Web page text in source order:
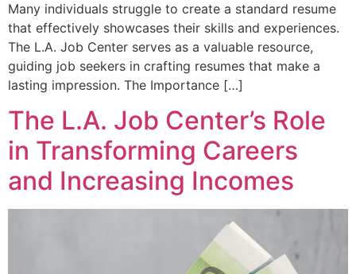
Many individuals struggle to create a standard resume
that effectively showcases their skills and experiences.
The L.A. Job Center serves as a valuable resource,
guiding job seekers in crafting resumes that make a
lasting impression. The Importance […]
The L.A. Job Center’s Role
in Transforming Careers
and Increasing Incomes